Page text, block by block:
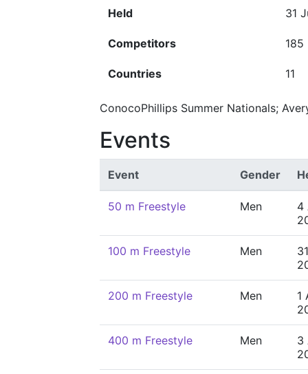
Held 31
Competitors 185
Countries 11
ConocoPhillips Summer Nationals;
Events
Event Gender
50 m Freestyle Men
4
100 m Freestyle Men
200 m Freestyle Men
1
400 m Freestyle Men
3